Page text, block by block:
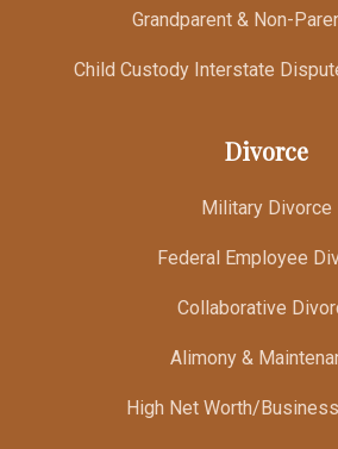
Grandparent & Non-
Child Custody Interstate
Divorce
Military Divorce
Federal Employee
Collaborative
Alimony &
High Net Worth/